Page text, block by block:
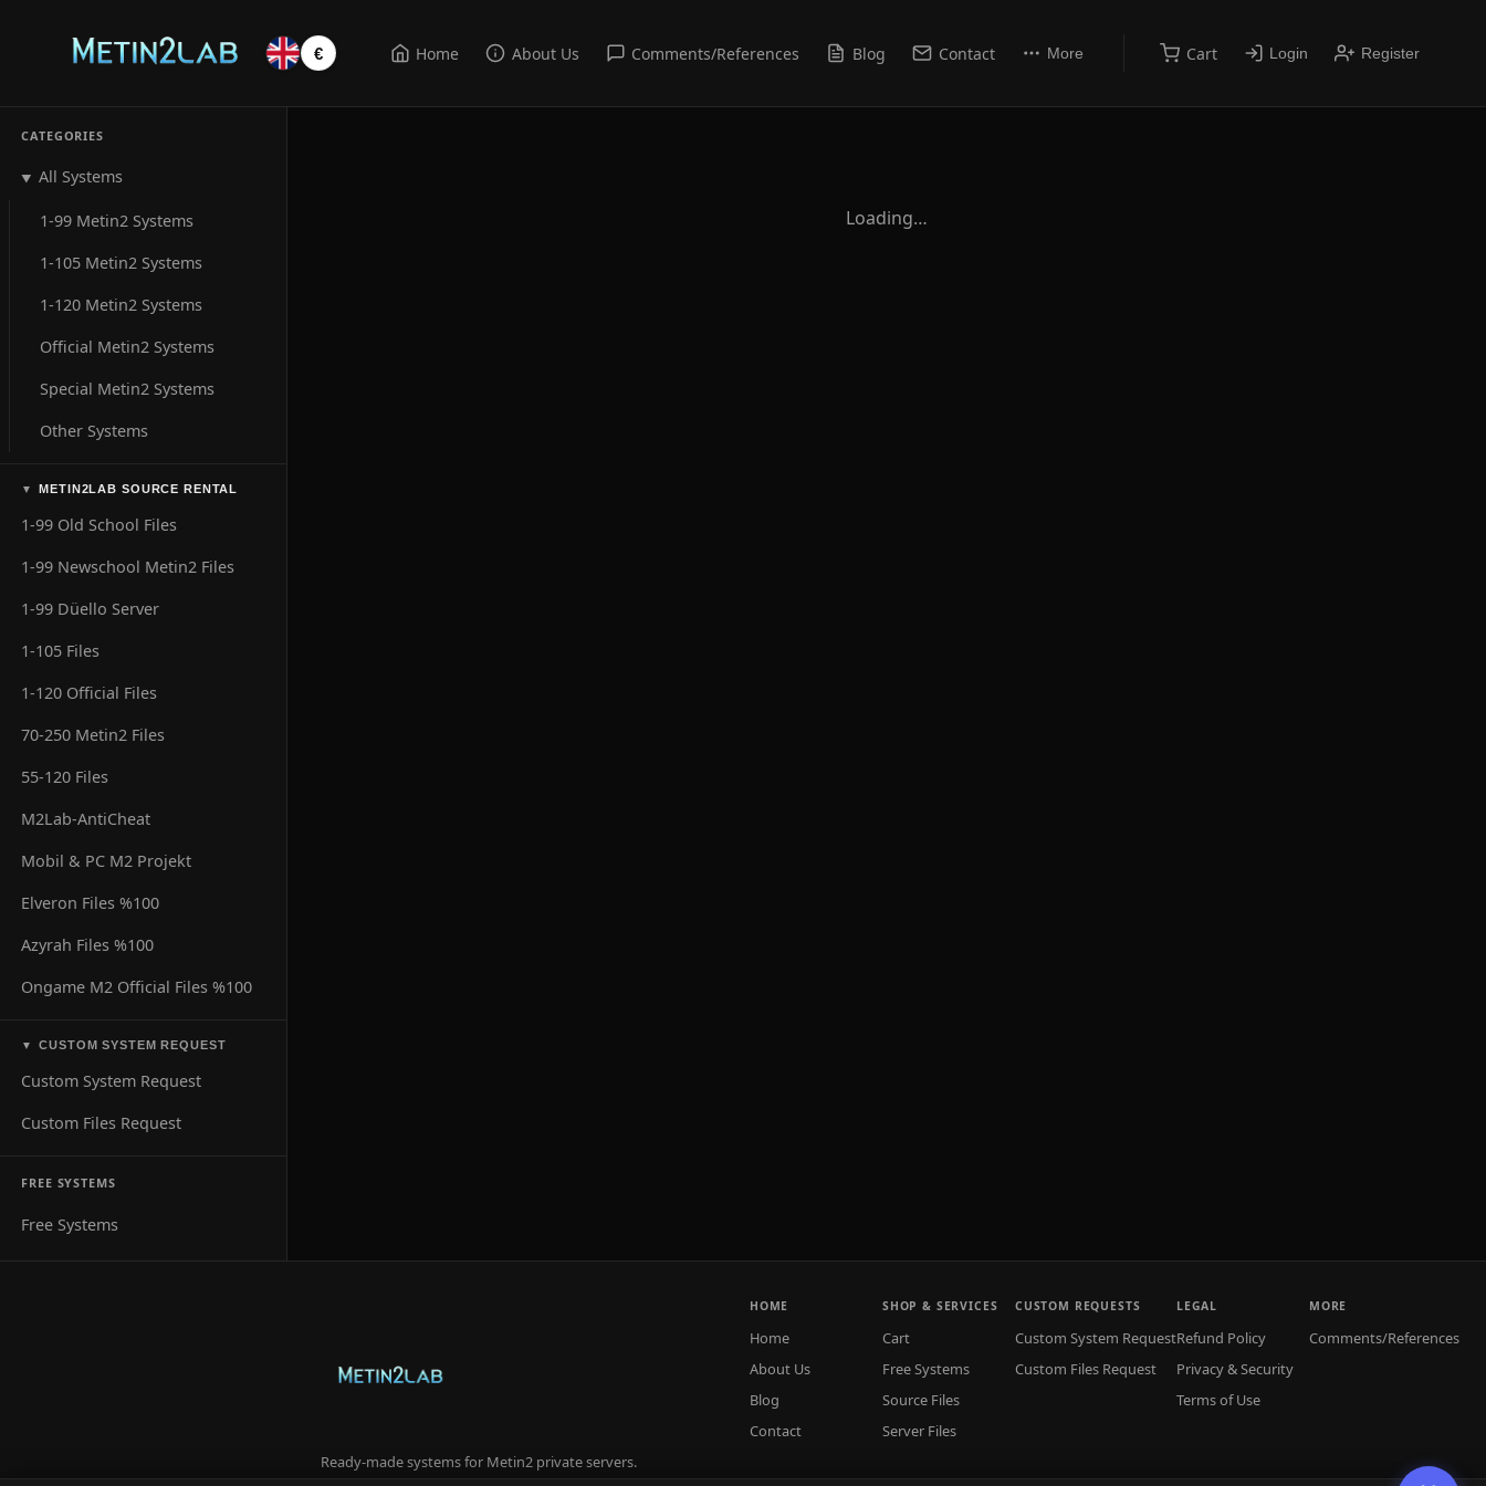
€ Home About Us Comments/References Blog Contact More Cart Login Register
CATEGORIES
▼ All Systems
1-99 Metin2 Systems
1-105 Metin2 Systems
1-120 Metin2 Systems
Official Metin2 Systems
Special Metin2 Systems
Other Systems
▼ METIN2LAB SOURCE RENTAL
1-99 Old School Files
1-99 Newschool Metin2 Files
1-99 Düello Server
1-105 Files
1-120 Official Files
70-250 Metin2 Files
55-120 Files
M2Lab-AntiCheat
Mobil & PC M2 Projekt
Elveron Files %100
Azyrah Files %100
Ongame M2 Official Files %100
▼ CUSTOM SYSTEM REQUEST
Custom System Request
Custom Files Request
FREE SYSTEMS
Free Systems
Loading…
Ready-made systems for Metin2 private servers.
HOME
Home
About Us
Blog
Contact
SHOP & SERVICES
Cart
Free Systems
Source Files
Server Files
CUSTOM REQUESTS
Custom System Request
Custom Files Request
LEGAL
Refund Policy
Privacy & Security
Terms of Use
MORE
Comments/References